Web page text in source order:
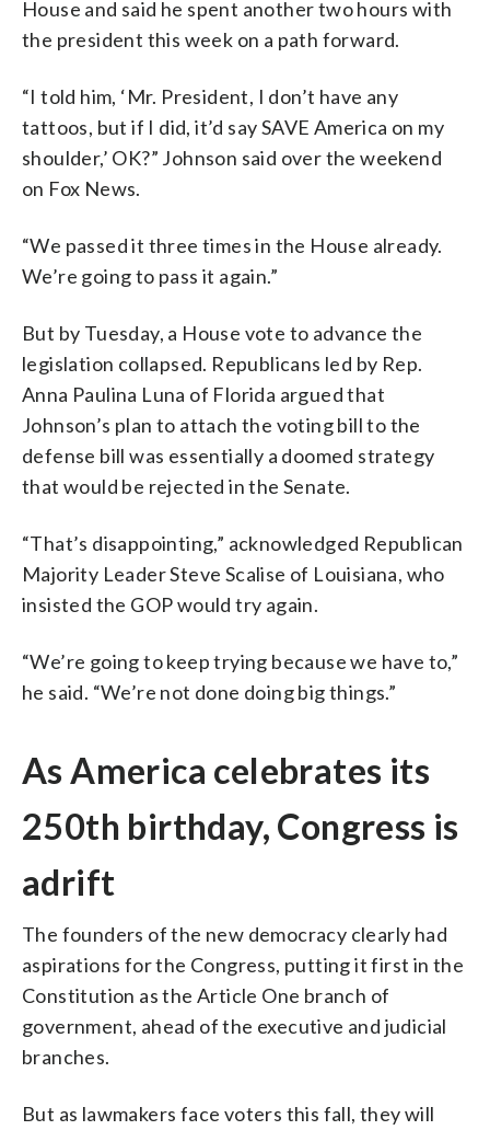
House and said he spent another two hours with
the president this week on a path forward.
“I told him, ‘Mr. President, I don’t have any
tattoos, but if I did, it’d say SAVE America on my
shoulder,’ OK?” Johnson said over the weekend
on Fox News.
“We passed it three times in the House already.
We’re going to pass it again.”
But by Tuesday, a House vote to advance the
legislation collapsed. Republicans led by Rep.
Anna Paulina Luna of Florida argued that
Johnson’s plan to attach the voting bill to the
defense bill was essentially a doomed strategy
that would be rejected in the Senate.
“That’s disappointing,” acknowledged Republican
Majority Leader Steve Scalise of Louisiana, who
insisted the GOP would try again.
“We’re going to keep trying because we have to,”
he said. “We’re not done doing big things.”
As America celebrates its
250th birthday, Congress is
adrift
The founders of the new democracy clearly had
aspirations for the Congress, putting it first in the
Constitution as the Article One branch of
government, ahead of the executive and judicial
branches.
But as lawmakers face voters this fall, they will